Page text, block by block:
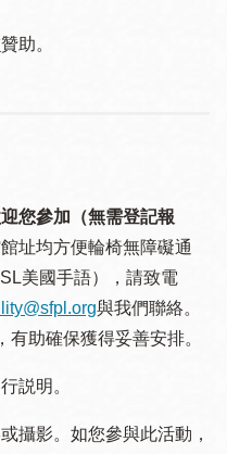
贊助。
您參加（無需登記報
址均方便輪椅無障礙通
美國手語），請致電
與我們聯絡。
有助確保獲得妥善安排。
説明。
攝影。如您參與此活動，